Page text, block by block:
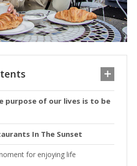
purpose of our lives is to be
In The Sunset
for enjoying life